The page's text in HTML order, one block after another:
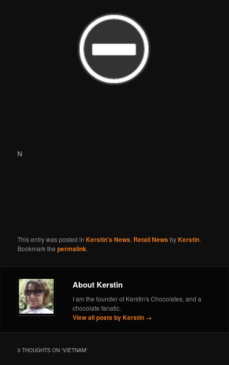
N
This entry was posted inKerstin's News, Retail NewsbyKerstin.
Bookmark thepermalink.
About Kerstin
I am the founder of Kerstin's Chocolates, and a
chocolate fanatic.
View all posts by Kerstin →
3 THOUGHTS ON “VIETNAM”